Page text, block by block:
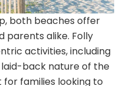
both beaches offer
parents alike. Folly
activities, including
back nature of the
families looking to